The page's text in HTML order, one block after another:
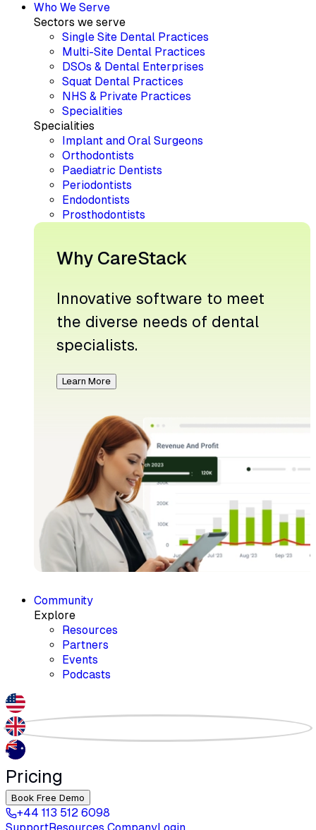
Who We Serve
Sectors we serve
Single Site Dental Practices
Multi-Site Dental Practices
DSOs & Dental Enterprises
Squat Dental Practices
NHS & Private Practices
Specialities
Specialities
Implant and Oral Surgeons
Orthodontists
Paediatric Dentists
Periodontists
Endodontists
Prosthodontists
Why CareStack
Innovative software to meet
the diverse needs of dental
specialists.
Learn More
Community
Explore
Resources
Partners
Events
Podcasts
Pricing
Book Free Demo
+44 113 512 6098